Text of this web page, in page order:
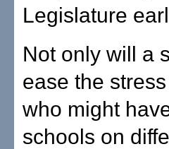
Legislature
Not only will a
ease the
who might
schools on